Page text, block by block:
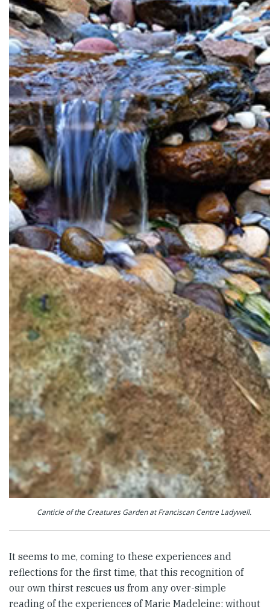
Canticle of the Creatures Garden at Franciscan Centre Ladywell.
It seems to me, coming to these experiences and
reflections for the first time, that this recognition of
our own thirst rescues us from any over-simple
reading of the experiences of Marie Madeleine: without